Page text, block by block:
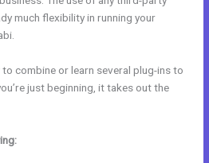
much flexibility in running your
to combine or learn several plug-ins to
just beginning, it takes out the